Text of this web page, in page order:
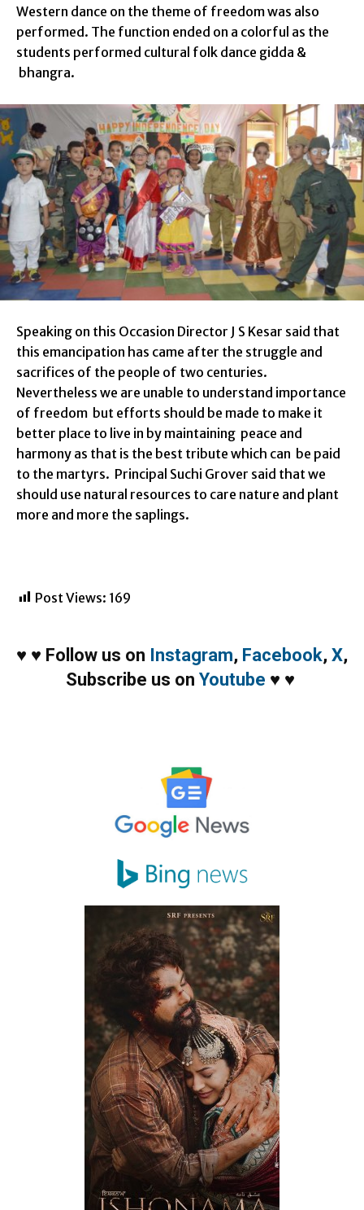
Western dance on the theme of freedom was also
performed. The function ended on a colorful as the
students performed cultural folk dance gidda &
bhangra.
Speaking on this Occasion Director J S Kesar said that
this emancipation has came after the struggle and
sacrifices of the people of two centuries.
Nevertheless we are unable to understand importance
of freedom but efforts should be made to make it
better place to live in by maintaining peace and
harmony as that is the best tribute which can be paid
to the martyrs. Principal Suchi Grover said that we
should use natural resources to care nature and plant
more and more the saplings.
Post Views: 169
♥ ♥ Follow us on Instagram, Facebook, X,
Subscribe us on Youtube ♥ ♥